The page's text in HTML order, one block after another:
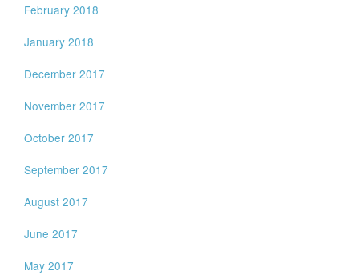
February 2018
January 2018
December 2017
November 2017
October 2017
September 2017
August 2017
June 2017
May 2017